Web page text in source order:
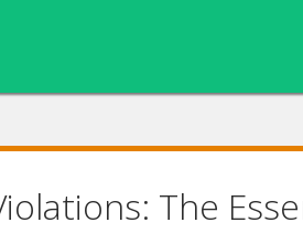
The